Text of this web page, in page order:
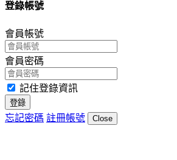
登錄帳號
會員帳號
會員密碼
記住登錄資訊
登錄
忘記密碼 註冊帳號 Close